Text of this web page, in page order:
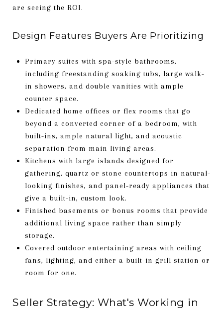
are seeing the ROI.
Design Features Buyers Are Prioritizing
Primary suites with spa-style bathrooms,
including freestanding soaking tubs, large walk-
in showers, and double vanities with ample
counter space.
Dedicated home offices or flex rooms that go
beyond a converted corner of a bedroom, with
built-ins, ample natural light, and acoustic
separation from main living areas.
Kitchens with large islands designed for
gathering, quartz or stone countertops in natural-
looking finishes, and panel-ready appliances that
give a built-in, custom look.
Finished basements or bonus rooms that provide
additional living space rather than simply
storage.
Covered outdoor entertaining areas with ceiling
fans, lighting, and either a built-in grill station or
room for one.
Seller Strategy: What's Working in